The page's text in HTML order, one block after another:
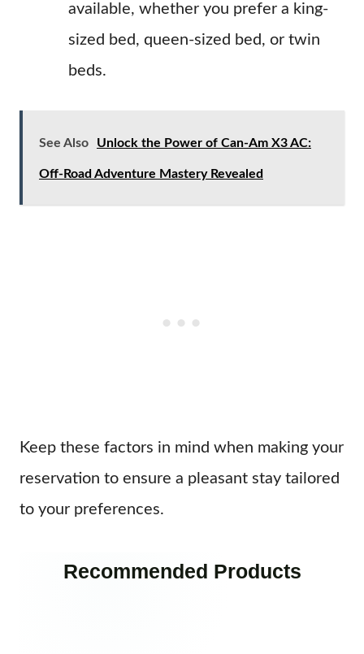
available, whether you prefer a king-
sized bed, queen-sized bed, or twin
beds.
See Also Unlock the Power of Can-Am X3 AC:
Off-Road Adventure Mastery Revealed
Keep these factors in mind when making your
reservation to ensure a pleasant stay tailored
to your preferences.
Recommended Products